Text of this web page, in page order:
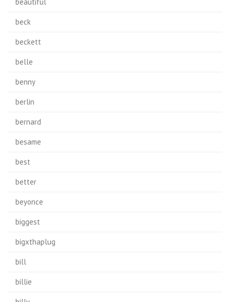
beck
beckett
belle
benny
berlin
bernard
besame
best
better
beyonce
biggest
bigxthaplug
bill
billie